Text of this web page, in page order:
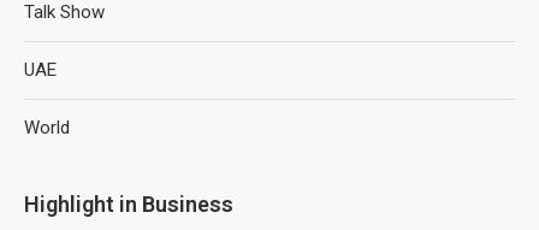
Talk Show
UAE
World
Highlight in Business